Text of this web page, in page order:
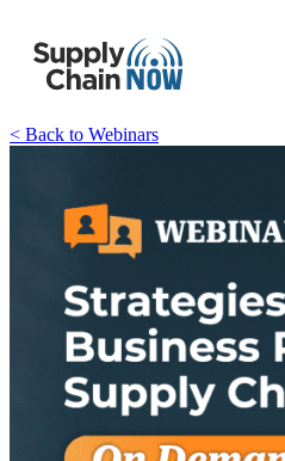
< Back to Webinars